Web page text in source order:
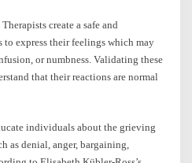
Therapists create a safe and
express their feelings which may
or numbness. Validating these
that their reactions are normal
individuals about the grieving
as denial, anger, bargaining,